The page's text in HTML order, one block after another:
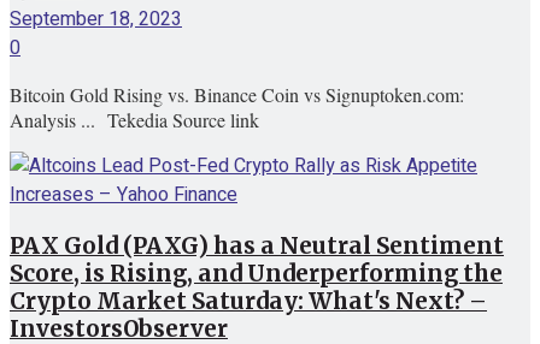
September 18, 2023
0
Bitcoin Gold Rising vs. Binance Coin vs Signuptoken.com:
Analysis ... Tekedia Source link
PAX Gold (PAXG) has a Neutral Sentiment
Score, is Rising, and Underperforming the
Crypto Market Saturday: What's Next? –
InvestorsObserver